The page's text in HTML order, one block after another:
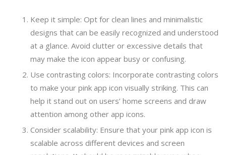
Keep it simple: Opt for clean lines and minimalistic
designs that can be easily recognized and understood
at a glance. Avoid clutter or excessive details that
may make the icon appear busy or confusing.
Use contrasting colors: Incorporate contrasting colors
to make your pink app icon visually striking. This can
help it stand out on users’ home screens and draw
attention among other app icons.
Consider scalability: Ensure that your pink app icon is
scalable across different devices and screen